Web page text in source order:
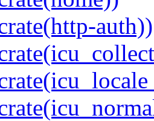
auth))